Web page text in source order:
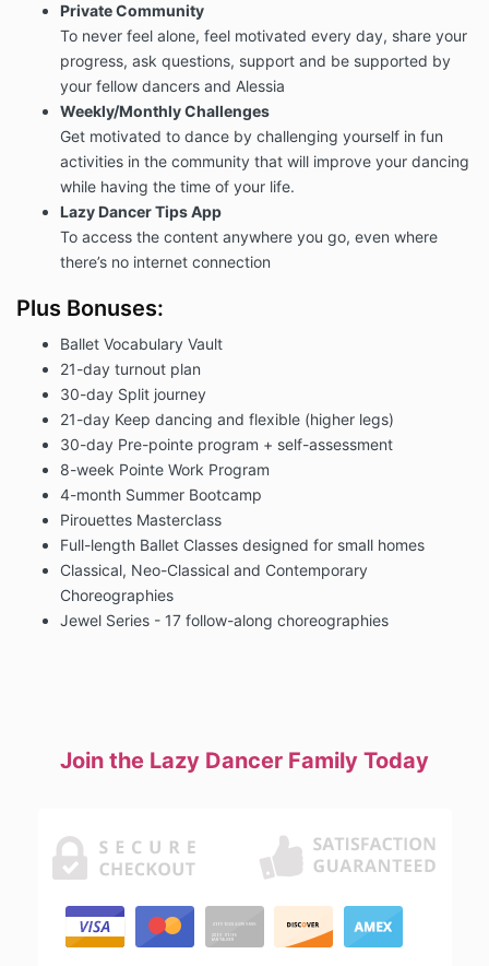
Private Community
To never feel alone, feel motivated every day, share your
progress, ask questions, support and be supported by
your fellow dancers and Alessia
Weekly/Monthly Challenges
Get motivated to dance by challenging yourself in fun
activities in the community that will improve your dancing
while having the time of your life.
Lazy Dancer Tips App
To access the content anywhere you go, even where
there’s no internet connection
Plus Bonuses:
Ballet Vocabulary Vault
21-day turnout plan
30-day Split journey
21-day Keep dancing and flexible (higher legs)
30-day Pre-pointe program + self-assessment
8-week Pointe Work Program
4-month Summer Bootcamp
Pirouettes Masterclass
Full-length Ballet Classes designed for small homes
Classical, Neo-Classical and Contemporary
Choreographies
Jewel Series - 17 follow-along choreographies
Join the Lazy Dancer Family Today